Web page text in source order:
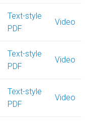
Text-style
PDF
Video
Text-style
PDF
Video
Text-style
PDF
Video